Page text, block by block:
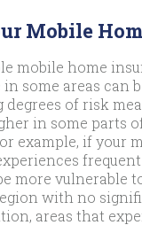
Mobile
mobile home
some areas can
degrees of risk
in some parts
example, if your
more vulnerable
with no
areas that